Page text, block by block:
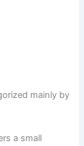
mainly by
a small